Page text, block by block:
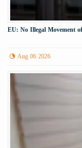
EU: No Illegal Movement
Aug 06 2026